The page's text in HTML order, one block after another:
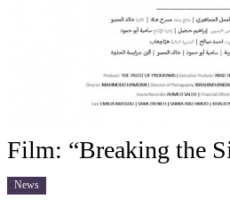
Film: “Breaking the
News